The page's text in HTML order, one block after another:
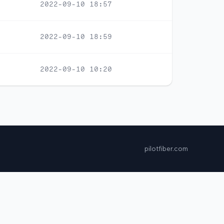
2022-09-10 18:57
2022-09-10 18:59
2022-09-10 10:20
pilotfiber.com